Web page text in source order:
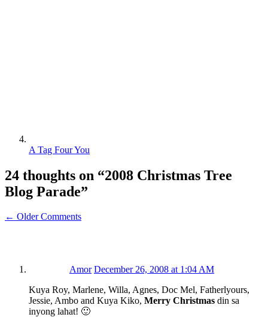
A Tag Four You
24 thoughts on “2008 Christmas Tree
Blog Parade”
← Older Comments
Amor December 26, 2008 at 1:04 AM
Kuya Roy, Marlene, Willa, Agnes, Doc Mel, Fatherlyours,
Jessie, Ambo and Kuya Kiko, Merry Christmas din sa
inyong lahat! 🙂